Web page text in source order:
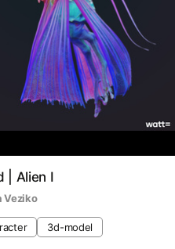
| Alien I
Veziko
3d-model